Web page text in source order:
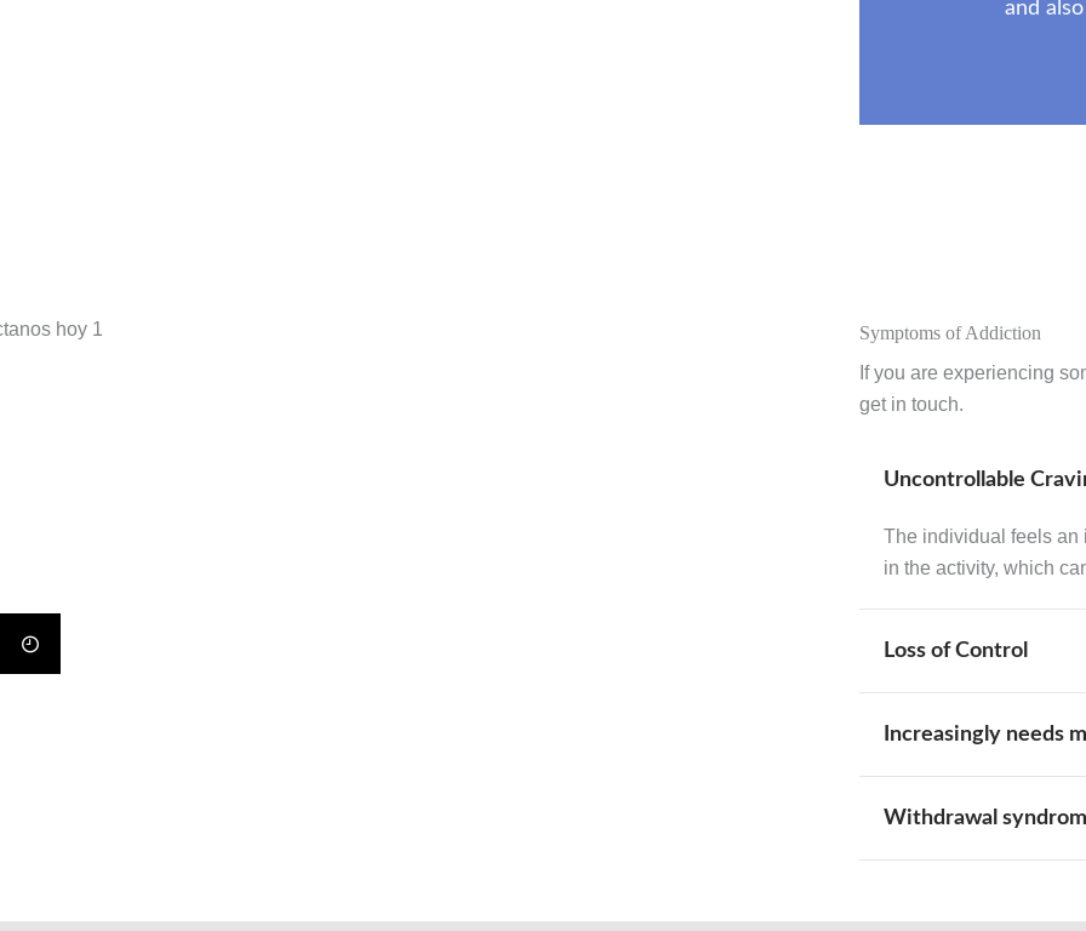
and
Symptoms of Addiction
If you are experiencing
get in touch.
Uncontrollable
The individual feels an
in the activity, which
Loss of Control
Increasingly needs
Withdrawal